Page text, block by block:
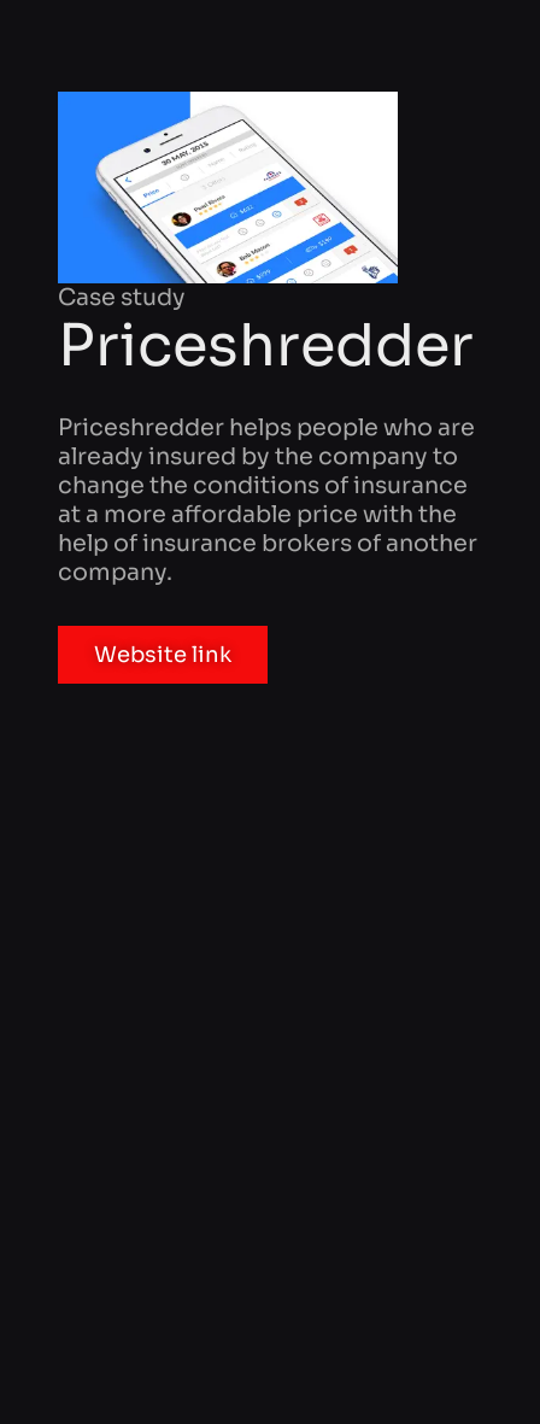
Case study
Priceshredder
Priceshredder helps people who are
already insured by the company to
change the conditions of insurance
help of insurance brokers of another
company.
Website link